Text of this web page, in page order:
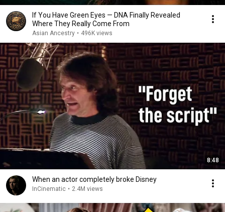
If You Have Green Eyes — DNA Finally Revealed
Where They Really Come From
Asian Ancestry • 496K views
8:48
When an actor completely broke Disney
InCinematic • 2.4M views